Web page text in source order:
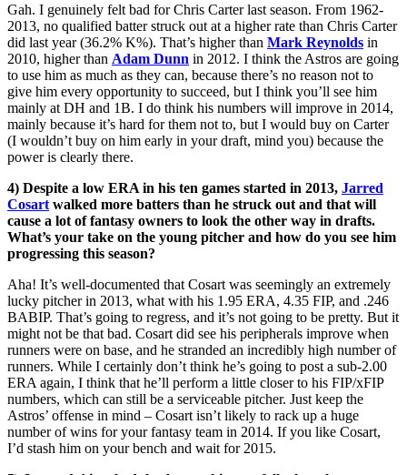
Gah. I genuinely felt bad for Chris Carter last season. From 1962-
2013, no qualified batter struck out at a higher rate than Chris Carter
did last year (36.2% K%). That’s higher than Mark Reynolds in
2010, higher than Adam Dunn in 2012. I think the Astros are going
to use him as much as they can, because there’s no reason not to
give him every opportunity to succeed, but I think you’ll see him
mainly at DH and 1B. I do think his numbers will improve in 2014,
mainly because it’s hard for them not to, but I would buy on Carter
(I wouldn’t buy on him early in your draft, mind you) because the
power is clearly there.
4) Despite a low ERA in his ten games started in 2013, Jarred
Cosart walked more batters than he struck out and that will
cause a lot of fantasy owners to look the other way in drafts.
What’s your take on the young pitcher and how do you see him
progressing this season?
Aha! It’s well-documented that Cosart was seemingly an extremely
lucky pitcher in 2013, what with his 1.95 ERA, 4.35 FIP, and .246
BABIP. That’s going to regress, and it’s not going to be pretty. But it
might not be that bad. Cosart did see his peripherals improve when
runners were on base, and he stranded an incredibly high number of
runners. While I certainly don’t think he’s going to post a sub-2.00
ERA again, I think that he’ll perform a little closer to his FIP/xFIP
numbers, which can still be a serviceable pitcher. Just keep the
Astros’ offense in mind – Cosart isn’t likely to rack up a huge
number of wins for your fantasy team in 2014. If you like Cosart,
I’d stash him on your bench and wait for 2015.